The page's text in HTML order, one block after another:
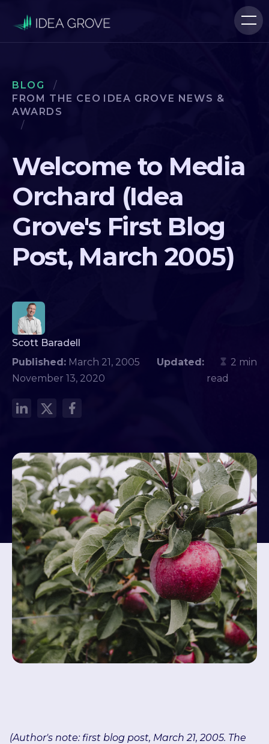
BLOG
/
FROM THE CEO IDEA GROVE NEWS &
AWARDS
/
Welcome to Media
Orchard (Idea
Grove's First Blog
Post, March 2005)
Scott Baradell
Published: March 21, 2005 Updated:
November 13, 2020
2 min
read
(Author's note: first blog post, March 21, 2005. The